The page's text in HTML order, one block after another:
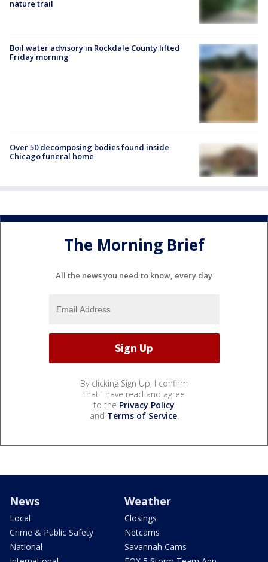
nature trail
Boil water advisory in Rockdale County lifted
Friday morning
Over 50 decomposing bodies found inside
Chicago funeral home
The Morning Brief
All the news you need to know, every day
By clicking Sign Up, I confirm
that I have read and agree
to the Privacy Policy
and Terms of Service.
News
Local
Crime & Public Safety
National
Weather
Closings
Netcams
Savannah Cams